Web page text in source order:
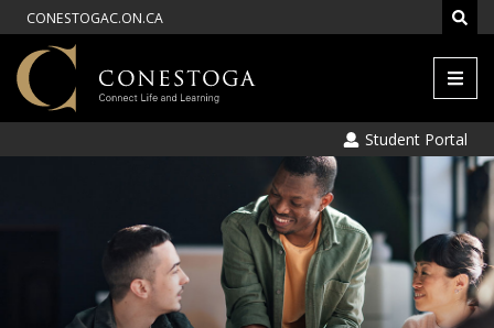
CONESTOGAC.ON.CA
Menu
Student Portal